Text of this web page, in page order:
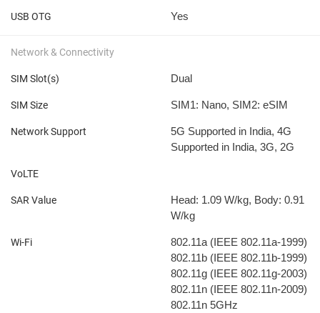
USB OTG Yes
Network & Connectivity
SIM Slot(s) Dual
SIM Size SIM1: Nano, SIM2: eSIM
Network Support
5G Supported in India, 4G
Supported in India, 3G, 2G
VoLTE
SAR Value
Head: 1.09 W/kg, Body: 0.91
W/kg
Wi-Fi
802.11a (IEEE 802.11a-1999)
802.11b (IEEE 802.11b-1999)
802.11g (IEEE 802.11g-2003)
802.11n (IEEE 802.11n-2009)
802.11n 5GHz